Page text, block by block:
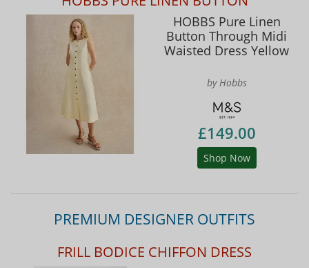
HOBBS Pure Linen
Button Through Midi
Waisted Dress Yellow
by Hobbs
£149.00
Shop Now
PREMIUM DESIGNER OUTFITS
FRILL BODICE CHIFFON DRESS